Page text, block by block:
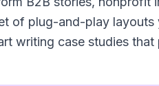
of plug-and-play
writing case studies